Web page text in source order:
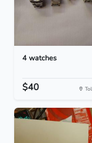
4 watches
$40